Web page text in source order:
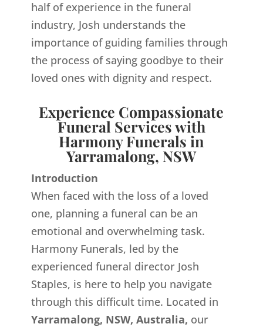
half of experience in the funeral
industry, Josh understands the
importance of guiding families through
the process of saying goodbye to their
loved ones with dignity and respect.
Experience Compassionate
Funeral Services with
Harmony Funerals in
Yarramalong, NSW
Introduction
When faced with the loss of a loved
one, planning a funeral can be an
emotional and overwhelming task.
Harmony Funerals, led by the
experienced funeral director Josh
Staples, is here to help you navigate
through this difficult time. Located in
Yarramalong, NSW, Australia, our